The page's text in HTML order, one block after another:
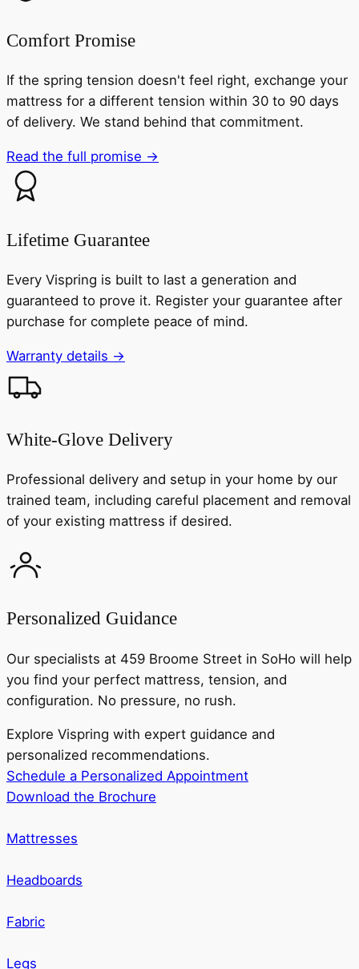
Comfort Promise
If the spring tension doesn't feel right, exchange your
mattress for a different tension within 30 to 90 days
of delivery. We stand behind that commitment.
Read the full promise →
Lifetime Guarantee
Every Vispring is built to last a generation and
guaranteed to prove it. Register your guarantee after
purchase for complete peace of mind.
Warranty details →
White-Glove Delivery
Professional delivery and setup in your home by our
trained team, including careful placement and removal
of your existing mattress if desired.
Personalized Guidance
Our specialists at 459 Broome Street in SoHo will help
you find your perfect mattress, tension, and
configuration. No pressure, no rush.
Explore Vispring with expert guidance and
personalized recommendations.
Schedule a Personalized Appointment
Download the Brochure
Mattresses
Headboards
Fabric
Legs